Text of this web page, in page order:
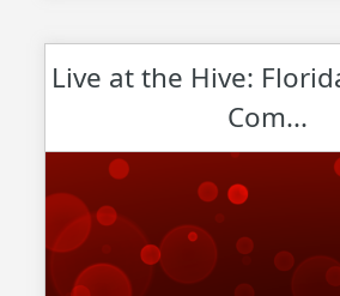
Live at the Hive:
Com...